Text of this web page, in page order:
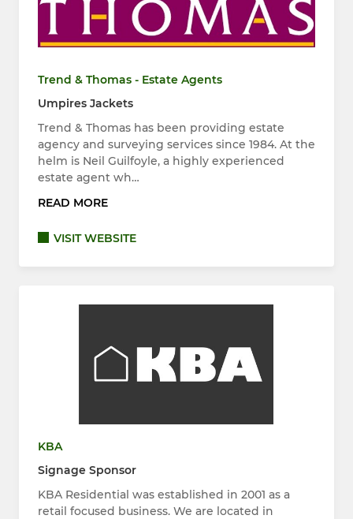
Trend & Thomas - Estate Agents
Umpires Jackets
Trend & Thomas has been providing estate
agency and surveying services since 1984. At the
helm is Neil Guilfoyle, a highly experienced
estate agent wh…
READ MORE
VISIT WEBSITE
KBA
Signage Sponsor
KBA Residential was established in 2001 as a
retail focused business. We are located in